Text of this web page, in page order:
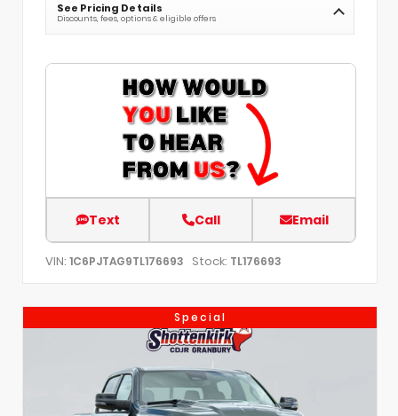
See Pricing Details
Discounts, fees, options & eligible offers
Text Call Email
VIN: 1C6PJTAG9TL176693 Stock: TL176693
Special